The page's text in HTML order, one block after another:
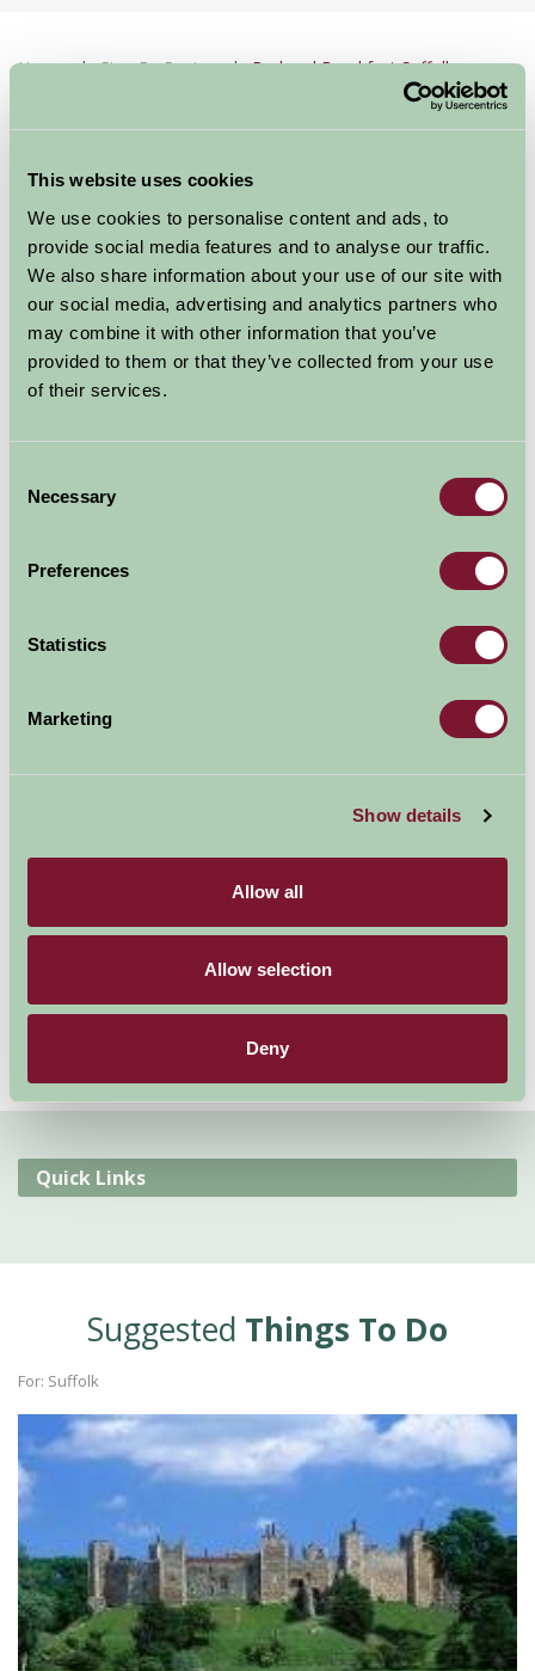
This website uses cookies
We use cookies to personalise content and ads, to
provide social media features and to analyse our traffic.
We also share information about your use of our site with
our social media, advertising and analytics partners who
may combine it with other information that you’ve
provided to them or that they’ve collected from your use
of their services.
Selection
Necessary
Preferences
Statistics
Marketing
Show details
Allow all
Allow selection
Deny
Home Stay By Region Bed and Breakfast Suffolk
Bed & Breakfast Suffolk
We have Bed & Breakfast accommodation throughout
Suffolk and close to the Suffolk Coast, perfect for a
relaxing short break, weekend break or business stay
perhaps.
Suffolk has so much to
offer, with beautiful
countryside, quaint
there are many cycle routes throughout Suffolk,
and
our farms will be able to
offer storage facilities for
those looking for a cycling
and bedrooms have tea & coffee making facilities. Some
of our B&B properties also have family rooms.
We have B&B
Saxmundham.We also have
accommodation in Suffolk.
Quick Links
Suggested Things To Do
For: Suffolk